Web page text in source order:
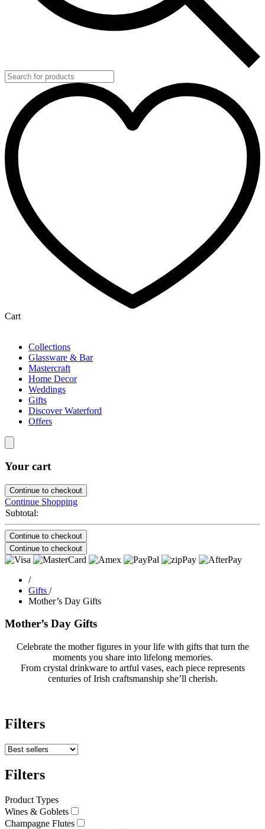
Cart
Collections
Glassware & Bar
Mastercraft
Home Decor
Weddings
Gifts
Discover Waterford
Offers
Your cart
Continue to checkout
Continue Shopping
Subtotal:
Continue to checkout
Continue to checkout
/
Gifts /
Mother’s Day Gifts
Mother’s Day Gifts
Celebrate the mother figures in your life with gifts that turn the
moments you share into lifelong memories.
From crystal drinkware to artful vases, each piece represents
centuries of Irish craftsmanship she’ll cherish.
Filters
Filters
Product Types
Wines & Goblets
Champagne Flutes